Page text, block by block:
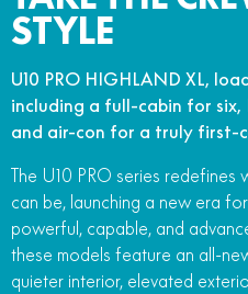
800NK SPORT
800MT-X
800MT EXPLORE
1000MT-X
750SR S ABS
800MT-X
800MT EXPLORE
1000MT-X
FUN
CFX-2E
CFORCE 110SE
STYLE
U10 PRO HIGHLAND XL,
including a full-cabin for six,
and air-con for a truly first-
The U10 PRO series
can be, launching a new era
powerful, capable, and
these models feature an all-
quieter interior, elevated